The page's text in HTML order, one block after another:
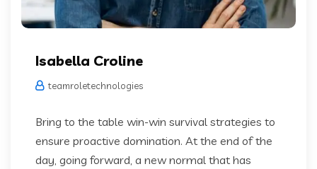
Isabella Croline
teamroletechnologies
Bring to the table win-win survival strategies to
ensure proactive domination. At the end of the
day, going forward, a new normal that has